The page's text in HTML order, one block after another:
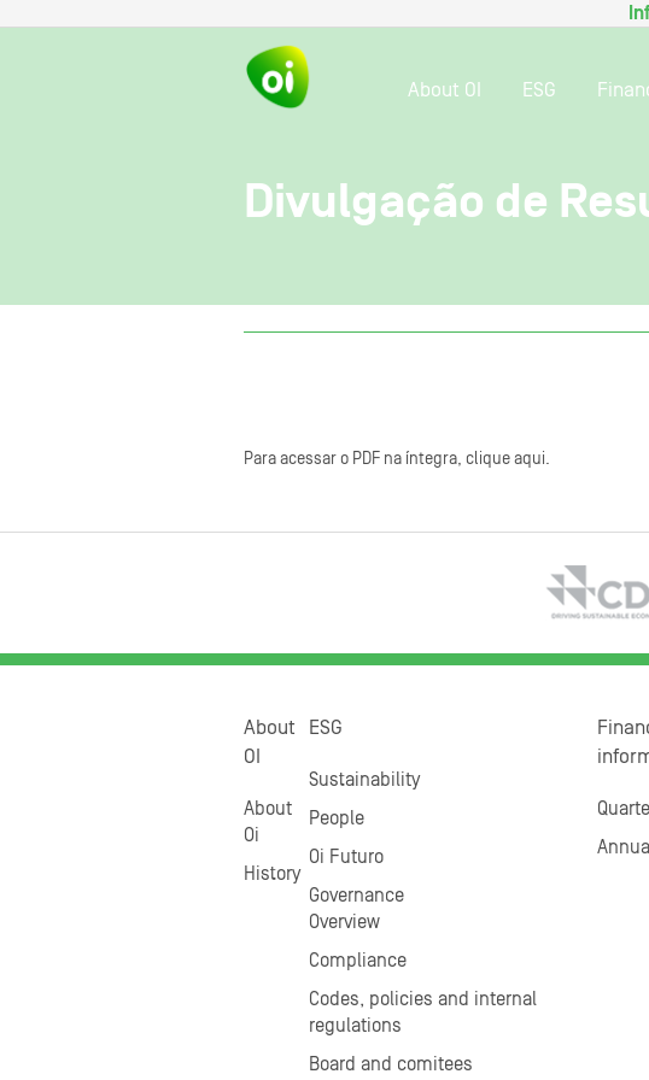
About OI ESG
Divulgação de
Para acessar o PDF na íntegra, clique aqui.
About
OI
About
Oi
History
ESG
Sustainability
People
Oi Futuro
Governance
Overview
Compliance
Codes, policies and internal
regulations
Board and comitees